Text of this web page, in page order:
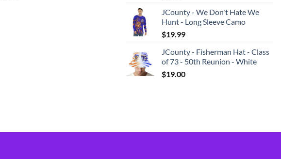
JCounty - We Don't Hate We
Hunt - Long Sleeve Camo
$19.99
JCounty - Fisherman Hat - Class
of 73 - 50th Reunion - White
$19.00